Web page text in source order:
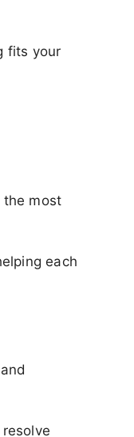
fits your
the most
each